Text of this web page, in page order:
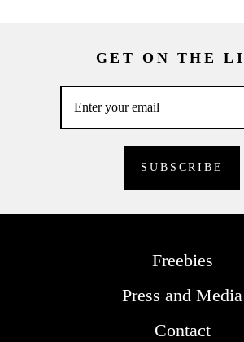
GET ON THE
Freebies
Press and Media
Contact